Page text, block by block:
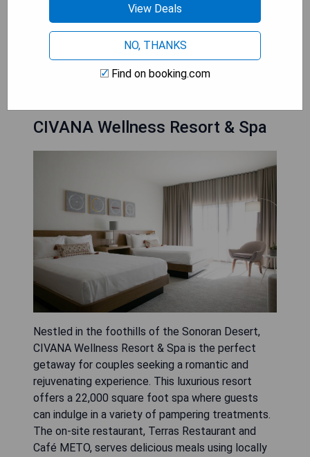
private oasis. With their attention to detail and
commitment to providing memorable
experiences, Luxury Hotels in Scottsdale ensure
that couples create cherished moments together
that will last a lifetime.
CIVANA Wellness Resort & Spa
Nestled in the foothills of the Sonoran Desert,
CIVANA Wellness Resort & Spa is the perfect
getaway for couples seeking a romantic and
rejuvenating experience. This luxurious resort
offers a 22,000 square foot spa where guests
can indulge in a variety of pampering treatments.
The on-site restaurant, Terras Restaurant and
Café METO, serves delicious meals using locally
View Deals
NO, THANKS
Find on booking.com